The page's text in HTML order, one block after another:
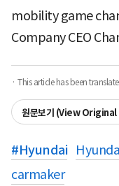
mobility game
Company CEO
· This article has been
원문보기 (View
#Hyundai
carmaker